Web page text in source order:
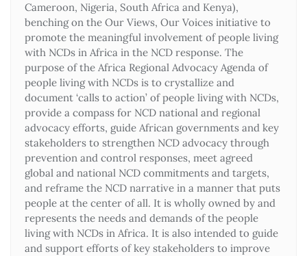
Cameroon, Nigeria, South Africa and Kenya),
benching on the Our Views, Our Voices initiative to
promote the meaningful involvement of people living
with NCDs in Africa in the NCD response. The
purpose of the Africa Regional Advocacy Agenda of
people living with NCDs is to crystallize and
document ‘calls to action’ of people living with NCDs,
provide a compass for NCD national and regional
advocacy efforts, guide African governments and key
stakeholders to strengthen NCD advocacy through
prevention and control responses, meet agreed
global and national NCD commitments and targets,
and reframe the NCD narrative in a manner that puts
people at the center of all. It is wholly owned by and
represents the needs and demands of the people
living with NCDs in Africa. It is also intended to guide
and support efforts of key stakeholders to improve